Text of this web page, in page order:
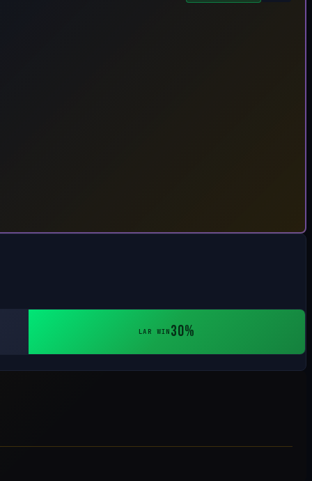
LAR WIN 30%